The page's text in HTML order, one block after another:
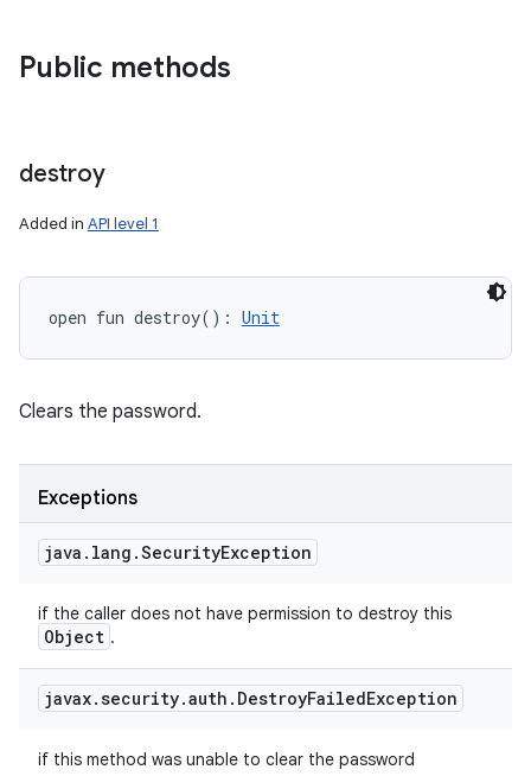
Public methods
destroy
Added in API level 1
open fun destroy( ) : Unit
Clears the password.
Exceptions
java . lang .SecurityException
if the caller does not have permission to destroy this
Object .
javax.security.auth . DestroyFailedException
if this method was unable to clear the password